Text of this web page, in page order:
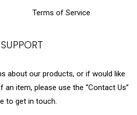
Terms of Service
SUPPORT
about our products, or if would like
item, please use the “Contact Us”
to get in touch.